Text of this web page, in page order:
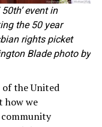
event in
the 50 year
rights picket
Blade photo by
of the United
how we